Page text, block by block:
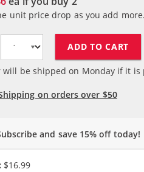
unit price drop as you add more.
ADD TO CART
will be shipped on Monday if it is
Shipping on orders over $50
and save 15% off today!
$16.99